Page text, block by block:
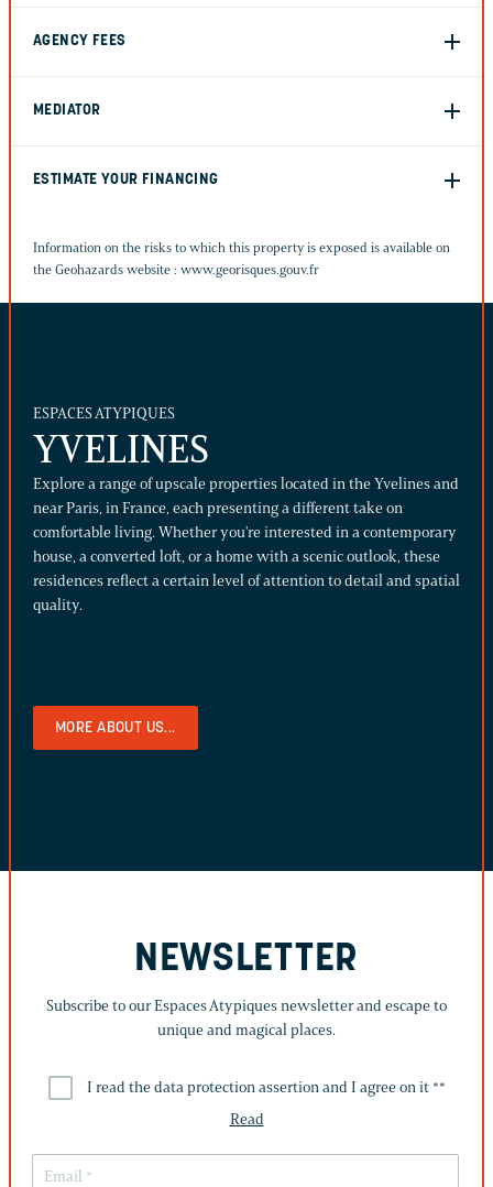
AGENCY FEES
MEDIATOR
ESTIMATE YOUR FINANCING
Information on the risks to which this property is exposed is available on
the Geohazards website : www.georisques.gouv.fr
ESPACES ATYPIQUES
YVELINES
Explore a range of upscale properties located in the Yvelines and
near Paris, in France, each presenting a different take on
comfortable living. Whether you're interested in a contemporary
house, a converted loft, or a home with a scenic outlook, these
residences reflect a certain level of attention to detail and spatial
quality.
MORE ABOUT US...
NEWSLETTER
Subscribe to our Espaces Atypiques newsletter and escape to
unique and magical places.
I read the data protection assertion and I agree on it **
Read